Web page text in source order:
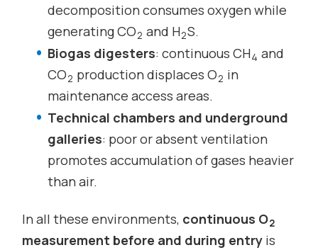
decomposition consumes oxygen while
generating CO2 and H2S.
Biogas digesters: continuous CH4 and
CO2 production displaces O2 in
maintenance access areas.
Technical chambers and underground
galleries: poor or absent ventilation
promotes accumulation of gases heavier
than air.
In all these environments, continuous O2
measurement before and during entry is